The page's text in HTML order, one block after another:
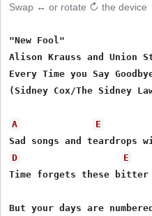
Swap ↔ or rotate ↻ the device
"New Fool"
Alison Krauss and Union
Every Time you Say
(Sidney Cox/The Sidney
A E
D E
Time forgets these
But your days are numbered